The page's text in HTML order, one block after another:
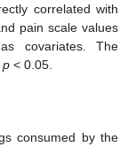
correlated with
pain scale values
covariates. The
p < 0.05.
consumed by the